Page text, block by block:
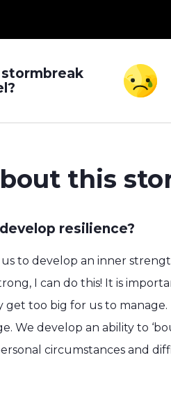
this
resilience?
to develop an inner
I can do this! It is
too big for us to
We develop an ability to
circumstances and